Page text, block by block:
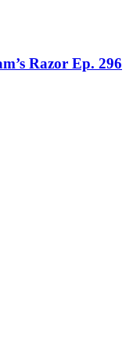
Razor Ep. 296